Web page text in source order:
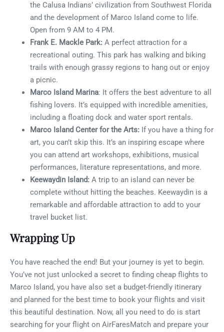
the Calusa Indians’ civilization from Southwest Florida
and the development of Marco Island come to life.
Open from 9 AM to 4 PM.
Frank E. Mackle Park: A perfect attraction for a
recreational outing. This park has walking and biking
trails with enough grassy regions to hang out or enjoy
a picnic.
Marco Island Marina: It offers the best adventure to all
fishing lovers. It’s equipped with incredible amenities,
including a floating dock and water sport rentals.
Marco Island Center for the Arts: If you have a thing for
art, you can’t skip this. It’s an inspiring escape where
you can attend art workshops, exhibitions, musical
performances, literature representations, and more.
Keewaydin Island: A trip to an island can never be
complete without hitting the beaches. Keewaydin is a
remarkable and affordable attraction to add to your
travel bucket list.
Wrapping Up
You have reached the end! But your journey is yet to begin.
You’ve not just unlocked a secret to finding cheap flights to
Marco Island, you have also set a budget-friendly itinerary
and planned for the best time to book your flights and visit
this beautiful destination. Now, all you need to do is start
searching for your flight on AirFaresMatch and prepare your